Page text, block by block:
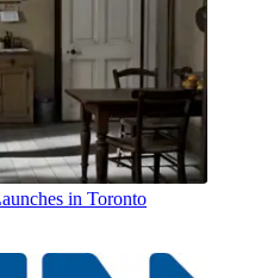
in Toronto